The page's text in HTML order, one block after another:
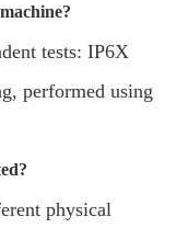
tests: IP6X
performed using
physical